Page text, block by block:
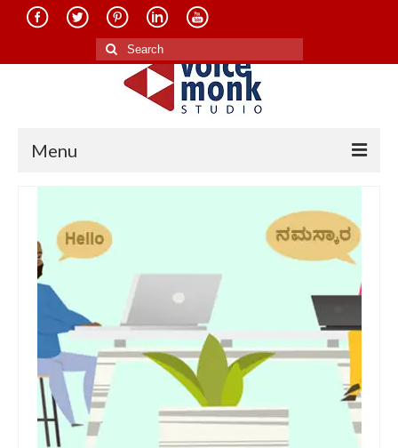
Search
for:
Menu
About Us
Services
Translation in Indian Languages
Translation in Foreign Languages
Voice-Over Dubbing Services
Recording Studio Consulting Services